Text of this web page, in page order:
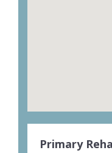
Primary